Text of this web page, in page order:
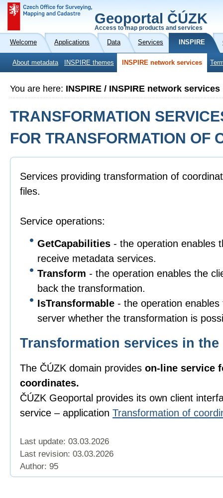
Geoportal ČÚZK
Access to map products and services
Welcome Applications Data Services INSPIRE
About metadata INSPIRE themes INSPIRE network services
You are here: INSPIRE / INSPIRE network services
TRANSFORMATION
FOR TRANSFORMATION OF
Services providing transformation of
files.
Service operations:
GetCapabilities - the operation enables
receive metadata services.
Transform - the operation enables the
back the transformation.
IsTransformable - the operation
server whether the transformation is
Transformation services in the
The ČÚZK domain provides on-line service
coordinates.
ČÚZK Geoportal provides its own client
service – application Transformation of
Last update: 03.03.2026
Last revision: 03.03.2026
Author: 95